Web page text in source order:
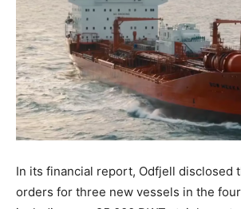
In its financial report, Odfjell disclosed
orders for three new vessels in the